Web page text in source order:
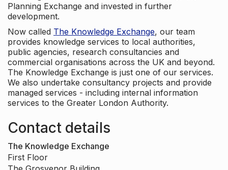
Planning Exchange and invested in further
development.
Now called The Knowledge Exchange, our team
provides knowledge services to local authorities,
public agencies, research consultancies and
commercial organisations across the UK and beyond.
The Knowledge Exchange is just one of our services.
We also undertake consultancy projects and provide
managed services - including internal information
services to the Greater London Authority.
Contact details
The Knowledge Exchange
First Floor